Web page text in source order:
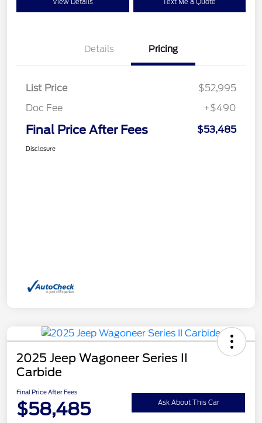
View Details Text Me a Quote
Details Pricing
List Price
$52,995
Doc Fee
+$490
Final Price After Fees $53,485
Disclosure
2025 Jeep Wagoneer Series II
Carbide
Final Price After Fees
$58,485 Ask About This Car